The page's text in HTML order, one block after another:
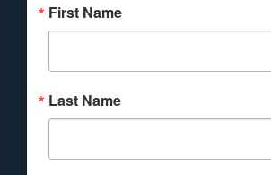
First Name
Last Name